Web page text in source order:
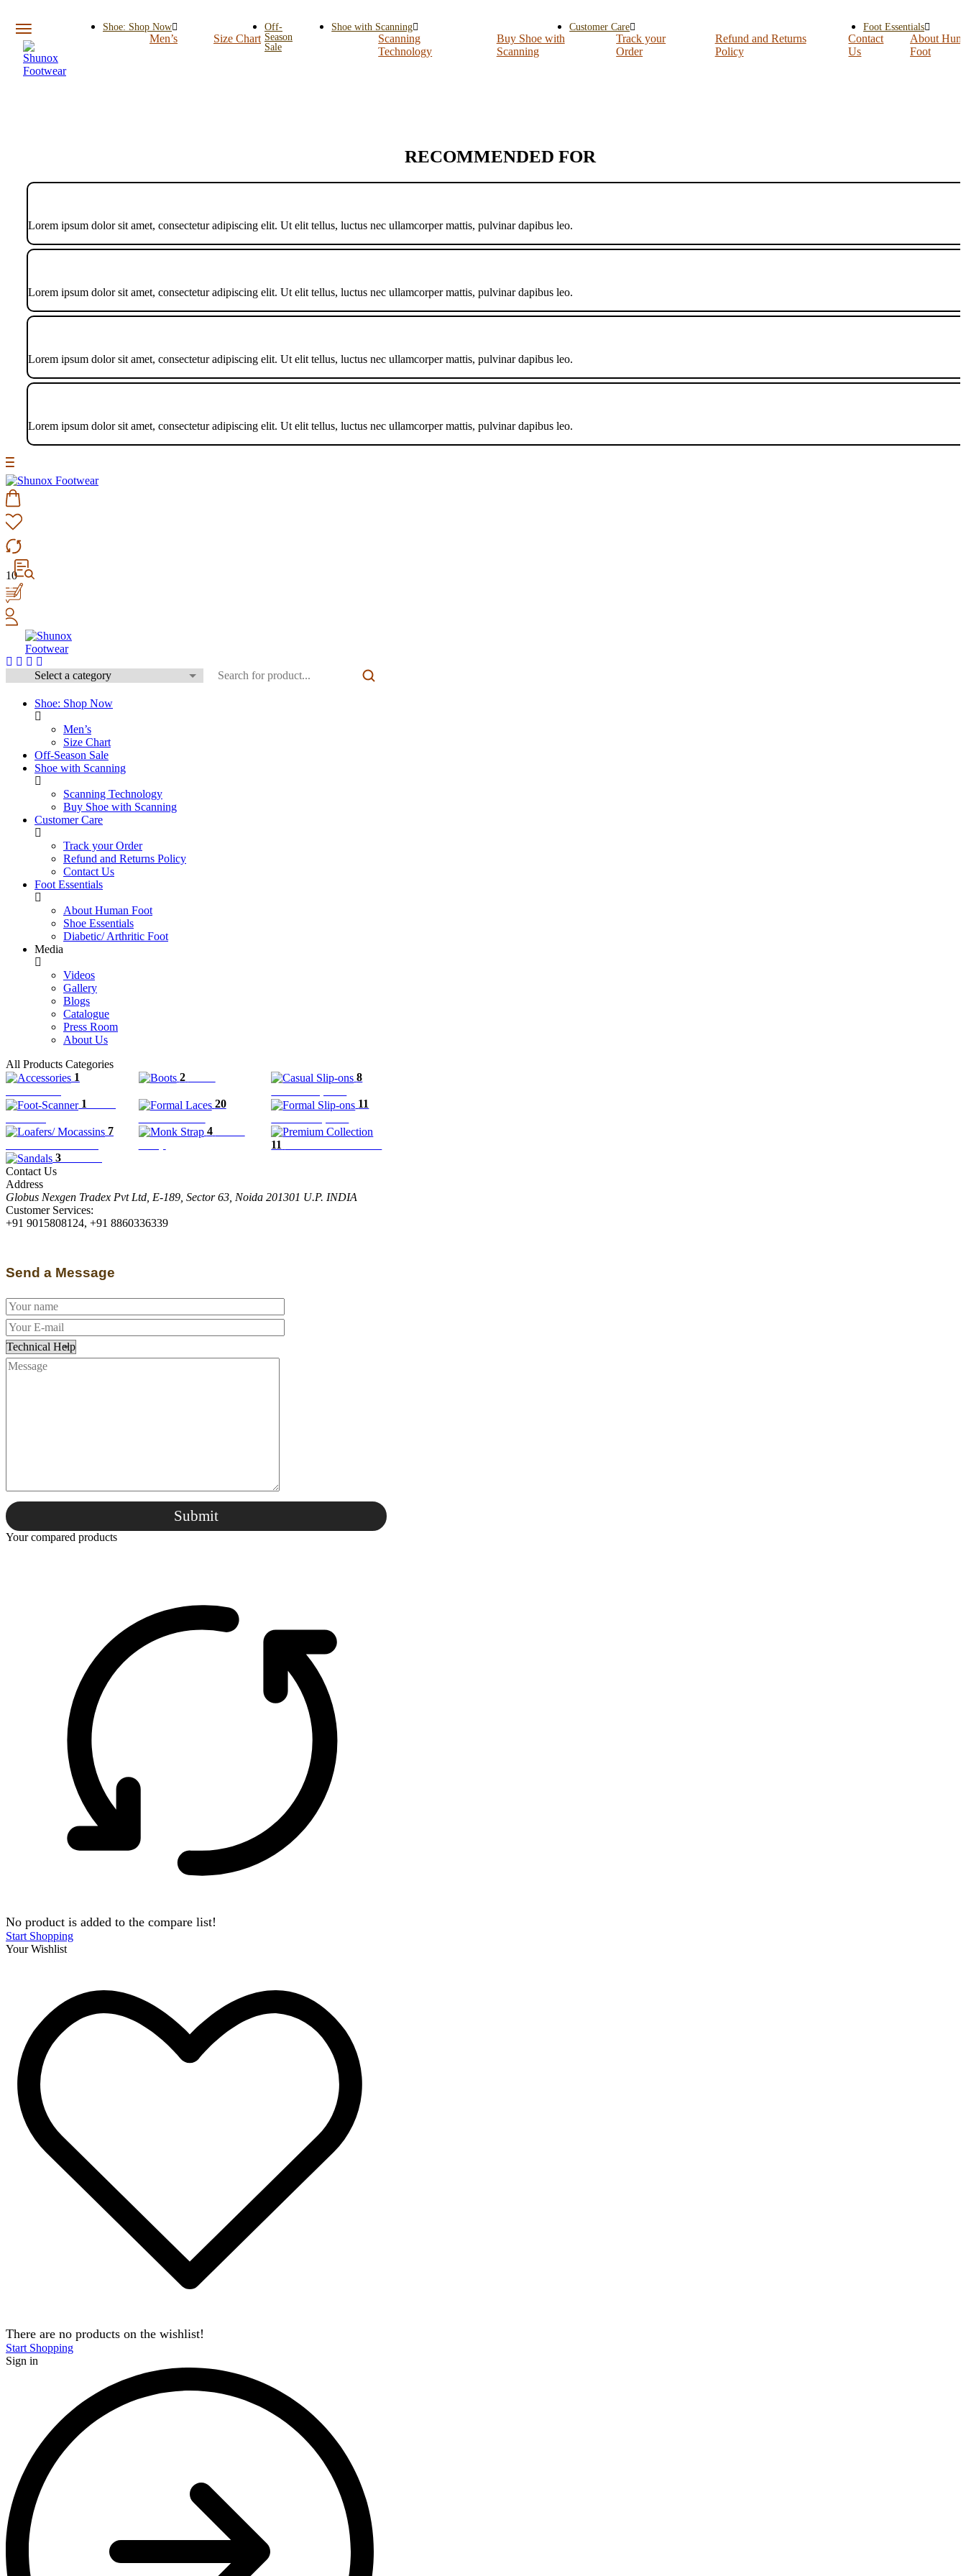
Shoe: Shop Now
Men’s Size Chart
Off-
Season
Sale
Shoe with Scanning
Scanning
Technology
Buy Shoe with
Scanning
Customer Care
Track your
Order
Refund and Returns
Policy
Contact
Us
Foot Essentials
About
Foot
RECOMMENDED FOR
Lorem ipsum dolor sit amet, consectetur adipiscing elit. Ut elit tellus, luctus nec ullamcorper mattis, pulvinar dapibus leo.
Lorem ipsum dolor sit amet, consectetur adipiscing elit. Ut elit tellus, luctus nec ullamcorper mattis, pulvinar dapibus leo.
Lorem ipsum dolor sit amet, consectetur adipiscing elit. Ut elit tellus, luctus nec ullamcorper mattis, pulvinar dapibus leo.
Lorem ipsum dolor sit amet, consectetur adipiscing elit. Ut elit tellus, luctus nec ullamcorper mattis, pulvinar dapibus leo.
10
Shoe: Shop Now
Men’s
Size Chart
Off-Season Sale
Shoe with Scanning
Scanning Technology
Buy Shoe with Scanning
Customer Care
Track your Order
Refund and Returns Policy
Contact Us
Foot Essentials
About Human Foot
Shoe Essentials
Diabetic/ Arthritic Foot
Media
Videos
Gallery
Blogs
Catalogue
Press Room
About Us
All Products Categories
1
2
8
1
20
11
7
4
11
3
Contact Us
Address
Globus Nexgen Tradex Pvt Ltd, E-189, Sector 63, Noida 201301 U.P. INDIA
Customer Services:
+91 9015808124, +91 8860336339
Send a Message
Submit
Your compared products
No product is added to the compare list!
Start Shopping
Your Wishlist
There are no products on the wishlist!
Start Shopping
Sign in